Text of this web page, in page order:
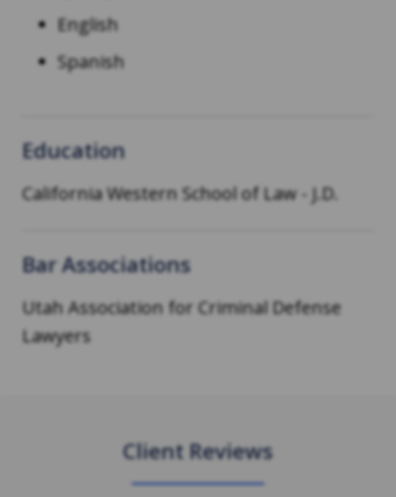
English
Spanish
Education
California Western School of Law - J.D.
Bar Associations
Utah Association for Criminal Defense
Lawyers
Client Reviews